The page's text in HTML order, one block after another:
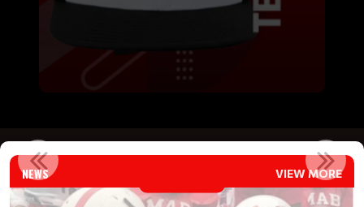
NEWS VIEW MORE
COACHES CORNER